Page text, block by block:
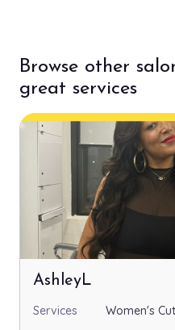
Browse other
great services
AshleyL
Services Women's Cut